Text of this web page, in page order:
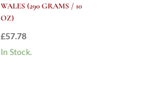
WALES (290 GRAMS / 10
OZ)
£57.78
In Stock.